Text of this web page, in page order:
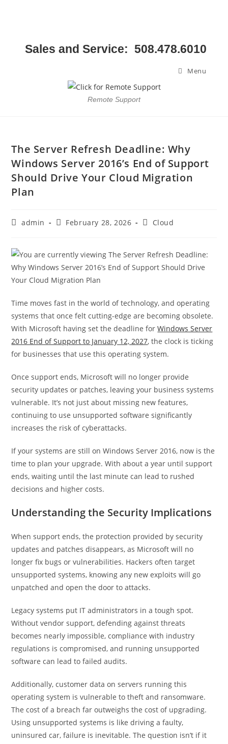
Sales and Service: 508.478.6010
Menu
Remote Support
The Server Refresh Deadline: Why
Windows Server 2016’s End of Support
Should Drive Your Cloud Migration
Plan
admin February 28, 2026 Cloud
Time moves fast in the world of technology, and operating
systems that once felt cutting-edge are becoming obsolete.
With Microsoft having set the deadline forWindows Server
2016 End of Support to January 12, 2027, the clock is ticking
for businesses that use this operating system.
Once support ends, Microsoft will no longer provide
security updates or patches, leaving your business systems
vulnerable. It’s not just about missing new features,
continuing to use unsupported software significantly
increases the risk of cyberattacks.
If your systems are still on Windows Server 2016, now is the
time to plan your upgrade. With about a year until support
ends, waiting until the last minute can lead to rushed
decisions and higher costs.
Understanding the Security Implications
When support ends, the protection provided by security
updates and patches disappears, as Microsoft will no
longer fix bugs or vulnerabilities. Hackers often target
unsupported systems, knowing any new exploits will go
unpatched and open the door to attacks.
Legacy systems put IT administrators in a tough spot.
Without vendor support, defending against threats
becomes nearly impossible, compliance with industry
regulations is compromised, and running unsupported
software can lead to failed audits.
Additionally, customer data on servers running this
operating system is vulnerable to theft and ransomware.
The cost of a breach far outweighs the cost of upgrading.
Using unsupported systems is like driving a faulty,
uninsured car, failure is inevitable. The question isn’t if it